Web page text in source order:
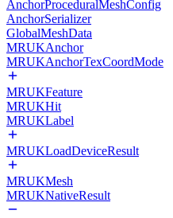
AnchorProceduralMeshConfig
AnchorSerializer
GlobalMeshData
MRUKAnchor
MRUKAnchorTexCoordMode
MRUKFeature
MRUKHit
MRUKLabel
MRUKLoadDeviceResult
MRUKMesh
MRUKNativeResult